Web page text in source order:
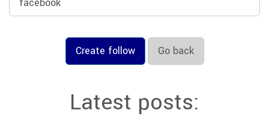
Create follow Go back
Latest posts: